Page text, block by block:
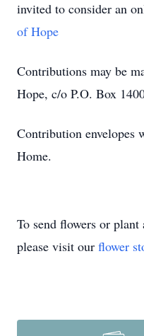
invited to consider an
of Hope
Contributions may be
Hope, c/o P.O. Box
Contribution envelopes
Home.
To send flowers or plant
please visit our flower